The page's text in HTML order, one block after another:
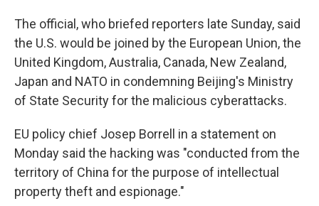
The official, who briefed reporters late Sunday, said
the U.S. would be joined by the European Union, the
United Kingdom, Australia, Canada, New Zealand,
Japan and NATO in condemning Beijing's Ministry
of State Security for the malicious cyberattacks.
EU policy chief Josep Borrell in a statement on
Monday said the hacking was "conducted from the
territory of China for the purpose of intellectual
property theft and espionage."